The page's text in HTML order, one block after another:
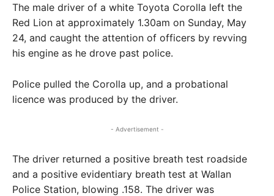
The male driver of a white Toyota Corolla left the
Red Lion at approximately 1.30am on Sunday, May
24, and caught the attention of officers by revving
his engine as he drove past police.
Police pulled the Corolla up, and a probational
licence was produced by the driver.
- Advertisement -
The driver returned a positive breath test roadside
and a positive evidentiary breath test at Wallan
Police Station, blowing .158. The driver was